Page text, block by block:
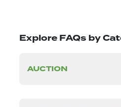
Explore FAQs by
AUCTION